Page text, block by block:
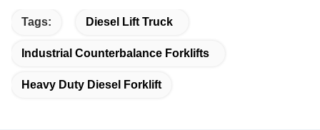
Tags: Diesel Lift Truck
Industrial Counterbalance Forklifts
Heavy Duty Diesel Forklift